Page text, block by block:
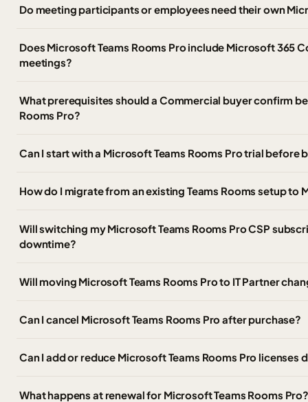
Do meeting participants or employees need their own
Does Microsoft Teams Rooms Pro include Microsoft 365
meetings?
What prerequisites should a Commercial buyer confirm
Rooms Pro?
Can I start with a Microsoft Teams Rooms Pro trial before
How do I migrate from an existing Teams Rooms setup to
Will switching my Microsoft Teams Rooms Pro CSP
downtime?
Will moving Microsoft Teams Rooms Pro to IT Partner
Can I cancel Microsoft Teams Rooms Pro after purchase?
Can I add or reduce Microsoft Teams Rooms Pro licenses
What happens at renewal for Microsoft Teams Rooms Pro?